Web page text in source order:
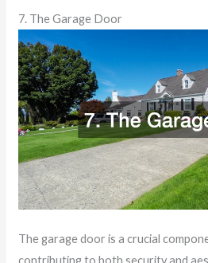
7. The Garage Door
The garage door is a crucial